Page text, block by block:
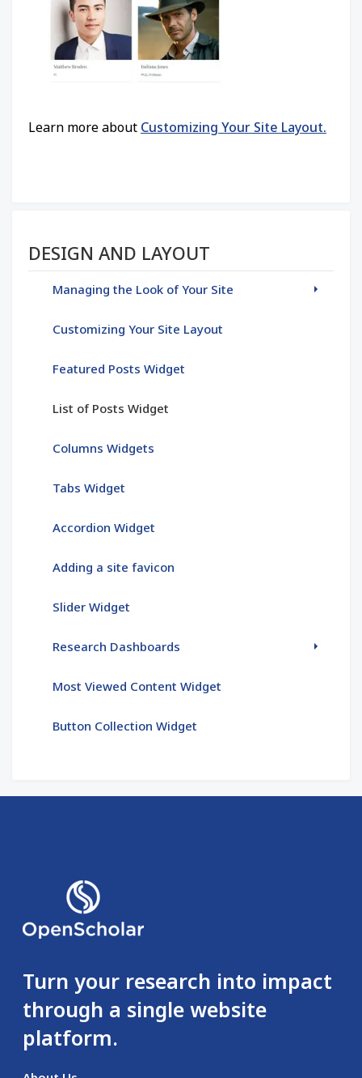
Learn more about Customizing Your Site Layout.
Section menu
DESIGN AND LAYOUT
Managing the Look of Your Site
Customizing Your Site Layout
Featured Posts Widget
List of Posts Widget
Columns Widgets
Tabs Widget
Accordion Widget
Adding a site favicon
Slider Widget
Research Dashboards
Most Viewed Content Widget
Button Collection Widget
Turn your research into impact
through a single website
platform.